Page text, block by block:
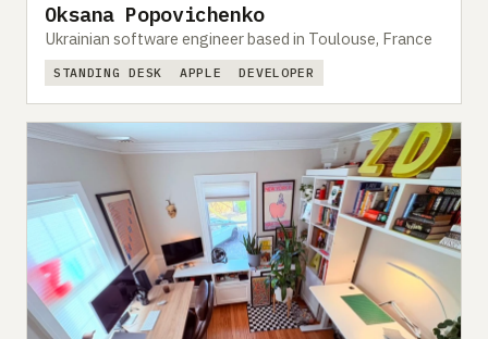
Oksana Popovichenko
Ukrainian software engineer based in Toulouse, France
STANDING DESK APPLE DEVELOPER